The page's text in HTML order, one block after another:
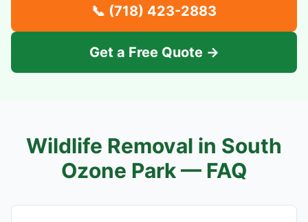
📞 (718) 423-2883
Get a Free Quote →
Wildlife Removal in South
Ozone Park— FAQ